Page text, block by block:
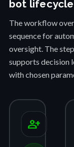
bot lifecycle
The workflow
sequence for
oversight. The
supports decision
with chosen
person_add